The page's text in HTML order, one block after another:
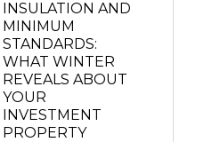
INSULATION AND
MINIMUM
STANDARDS:
WHAT WINTER
REVEALS ABOUT
YOUR
INVESTMENT
PROPERTY